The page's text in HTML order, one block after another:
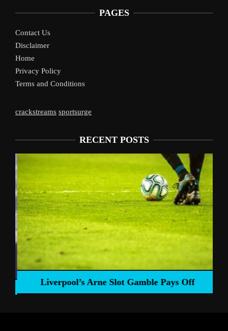
PAGES
Contact Us
Disclaimer
Home
Privacy Policy
Terms and Conditions
crackstreams sportsurge
RECENT POSTS
Liverpool’s Arne Slot Gamble Pays Off